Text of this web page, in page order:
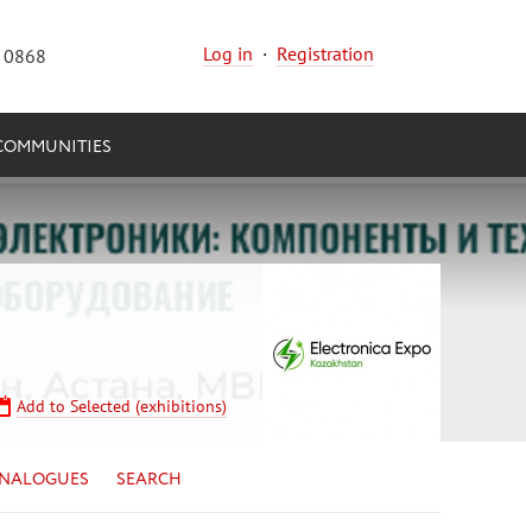
Log in · Registration
Add to Selected (exhibitions)
SEARCH